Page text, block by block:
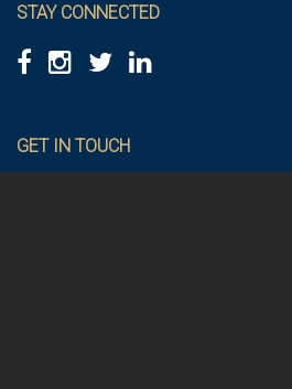
STAY CONNECTED
GET IN TOUCH